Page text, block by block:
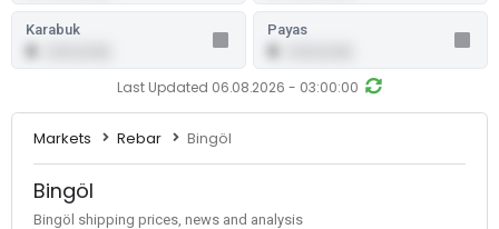
Last Updated 06.08.2026 - 03:00:00
Karabuk Payas
Markets Rebar Bingöl
Bingöl
Bingöl shipping prices, news and analysis